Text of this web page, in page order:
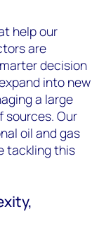
help our
are
decision
into new
a large
sources. Our
oil and gas
tackling this